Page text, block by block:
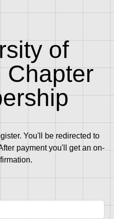
of
Chapter
You'll be redirected to
payment you'll get an on-